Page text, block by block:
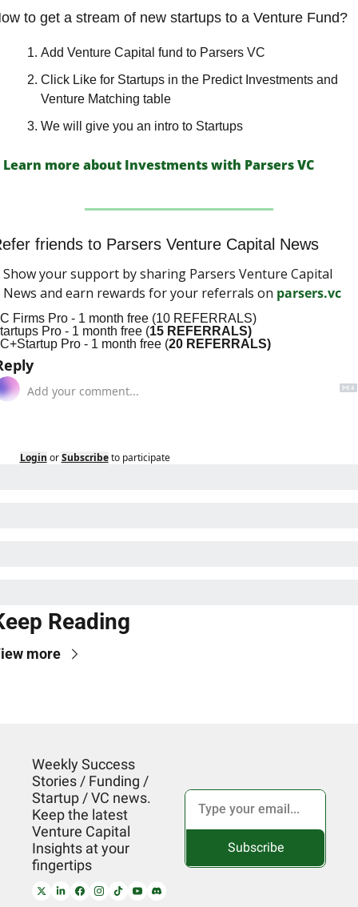
to get a stream of new startups to a Venture Fund?
Add Venture Capital fund to Parsers VC
Click Like for Startups in the Predict Investments and
Venture Matching table
We will give you an intro to Startups
Learn more about Investments with Parsers VC
friends to Parsers Venture Capital News
Show your support by sharing Parsers Venture Capital
News and earn rewards for your referrals on parsers.vc
Firms Pro - 1 month free (10 REFERRALS)
Pro - 1 month free (15 REFERRALS)
Pro - 1 month free (20 REFERRALS)
Login or Subscribe to participate
Reading
more
Weekly Success
Stories / Funding /
Startup / VC news.
Keep the latest
Venture Capital
Insights at your
fingertips
Subscribe